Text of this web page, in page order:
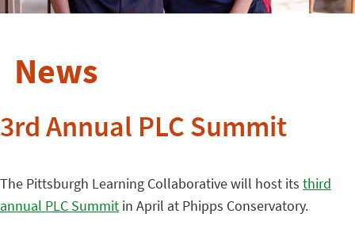
News
3rd Annual PLC Summit
The Pittsburgh Learning Collaborative will host its third
annual PLC Summit in April at Phipps Conservatory.